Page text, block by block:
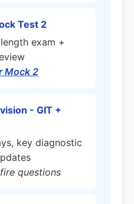
Test 2
exam +
Mock 2
- GIT +
key diagnostic
questions